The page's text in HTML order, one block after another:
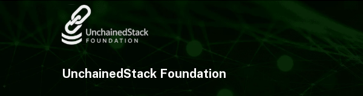
UnchainedStack Foundation